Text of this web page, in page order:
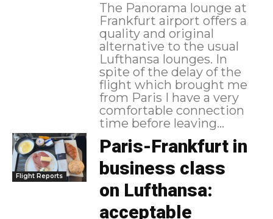
The Panorama lounge at
Frankfurt airport offers a
quality and original
alternative to the usual
Lufthansa lounges. In
spite of the delay of the
flight which brought me
from Paris I have a very
comfortable connection
time before leaving...
Flight Reports
Paris-Frankfurt in
business class
on Lufthansa:
acceptable